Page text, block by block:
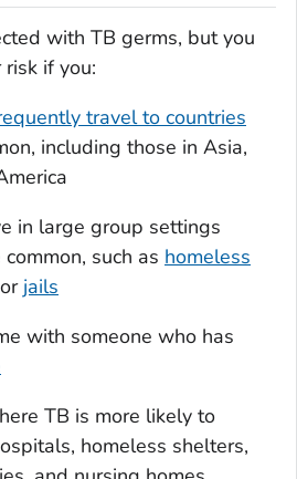
with TB germs, but you
if you:
travel to countries
including those in Asia,
in large group settings
such as homeless
jails
with someone who has
TB is more likely to
homeless shelters,